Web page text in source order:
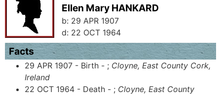
Ellen Mary HANKARD
b: 29 APR 1907
d: 22 OCT 1964
Facts
29 APR 1907 - Birth - ; Cloyne, East County Cork,
Ireland
22 OCT 1964 - Death - ; Cloyne, East County